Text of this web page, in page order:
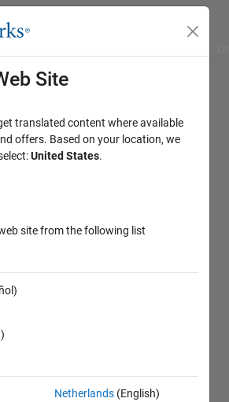
Site
translated content where available
offers. Based on your location, we
United States.
site from the following list
Netherlands (English)